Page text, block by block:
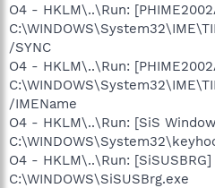
O4 - HKLM\..\Run:
/SYNC
O4 - HKLM\..\Run:
/IMEName
O4 - HKLM\..\Run: [SiS
O4 - HKLM\..\Run: [SiSUSBRG]
C:\WINDOWS\SiSUSBrg.exe